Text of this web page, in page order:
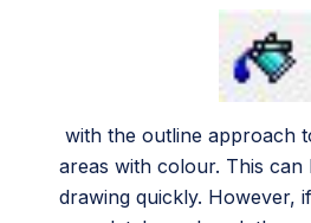
with the outline approach
areas with colour. This
drawing quickly. However,